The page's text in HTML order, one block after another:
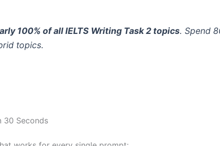
100% of all IELTS Writing Task 2 topics. Spend
topics.
30 Seconds